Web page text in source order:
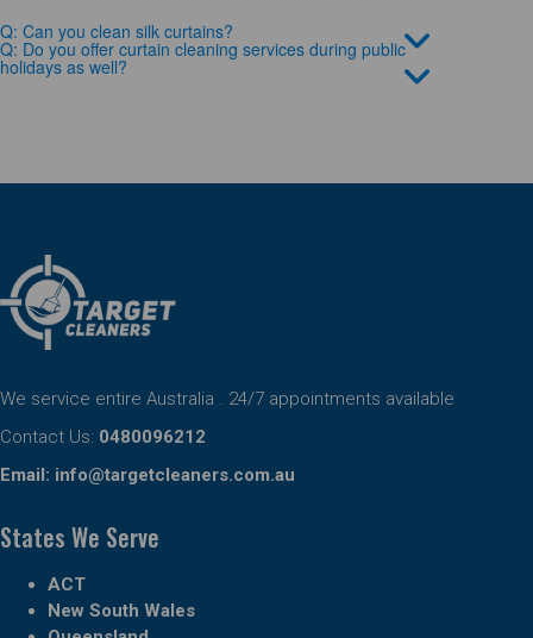
Q: Can you clean silk curtains?
Q: Do you offer curtain cleaning services during public
holidays as well?
We service entire Australia . 24/7 appointments available
Contact Us: 0480096212
Email: info@targetcleaners.com.au
States We Serve
ACT
New South Wales